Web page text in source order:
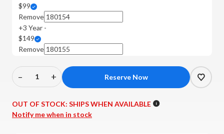
$99
Remove
+3 Year -
$149
Remove
Decrease
of
Leak
–
Increase
of
Leak
+
OUT OF STOCK: SHIPS WHEN AVAILABLE
Notify me when in stock